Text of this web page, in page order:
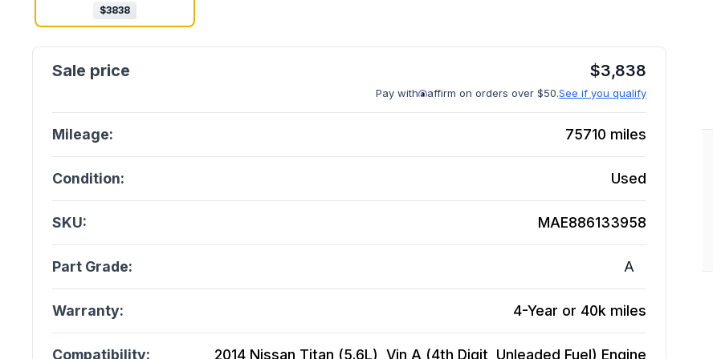
$3838
$3,838
Pay with affirm on orders over $50.See if you qualify
Mileage: 75710 miles
Condition: Used
SKU: MAE886133958
Part Grade: A
Warranty: 4-Year or 40k miles
Compatibility: 2014 Nissan Titan (5.6L), Vin A (4th Digit, Unleaded Fuel) Engine